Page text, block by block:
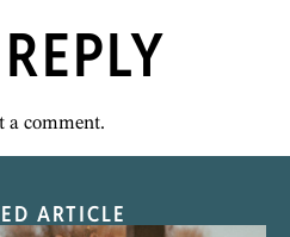
a comment.
ARTICLE